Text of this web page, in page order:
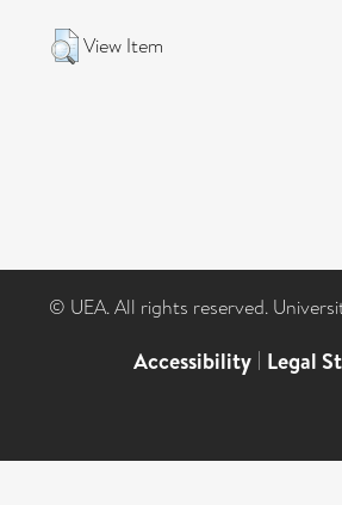
View Item
© UEA. All rights reserved.
Accessibility | Legal